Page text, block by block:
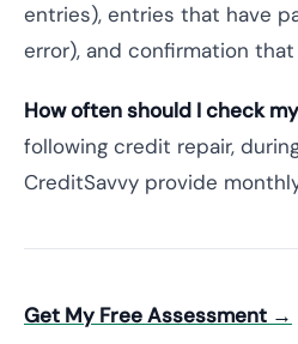
entries), entries that have
error), and confirmation
How often should I check
following credit repair,
CreditSavvy provide
Get My Free Assessment →